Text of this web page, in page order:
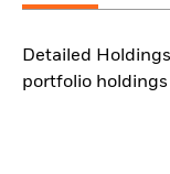
Detailed
portfolio